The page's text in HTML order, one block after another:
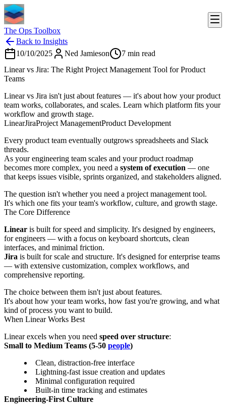
The Ops Toolbox
Back to Insights
10/10/2025
Ned Jamieson 7 min read
Linear vs Jira: The Right Project Management Tool for Product
Teams
Linear vs Jira isn't just about features — it's about how your product
team works, collaborates, and scales. Learn which platform fits your
workflow and growth stage.
LinearJiraProject ManagementProduct Development
Every product team eventually outgrows spreadsheets and Slack
threads.
As your engineering team scales and your product roadmap
becomes more complex, you need a system of execution — one
that keeps issues visible, sprints organized, and stakeholders aligned.
The question isn't whether you need a project management tool.
It's which one fits your team's workflow, culture, and growth stage.
The Core Difference
Linear is built for speed and simplicity. It's designed by engineers,
for engineers — with a focus on keyboard shortcuts, clean
interfaces, and minimal friction.
Jira is built for scale and structure. It's designed for enterprise teams
— with extensive customization, complex workflows, and
comprehensive reporting.
The choice between them isn't just about features.
It's about how your team works, how fast you're growing, and what
kind of process you want to build.
When Linear Works Best
Linear excels when you need speed over structure:
Small to Medium Teams (5-50 people)
Clean, distraction-free interface
Lightning-fast issue creation and updates
Minimal configuration required
Built-in time tracking and estimates
Engineering-First Culture